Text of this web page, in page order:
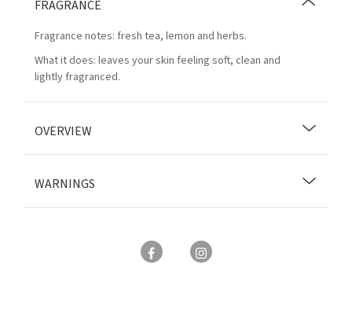
FRAGRANCE
Fragrance notes: fresh tea, lemon and herbs.
What it does: leaves your skin feeling soft, clean and
lightly fragranced.
OVERVIEW
WARNINGS